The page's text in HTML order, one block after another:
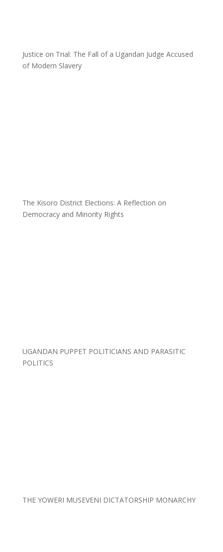
Justice on Trial: The Fall of a Ugandan Judge Accused
of Modern Slavery
The Kisoro District Elections: A Reflection on
Democracy and Minority Rights
UGANDAN PUPPET POLITICIANS AND PARASITIC
POLITICS
THE YOWERI MUSEVENI DICTATORSHIP MONARCHY